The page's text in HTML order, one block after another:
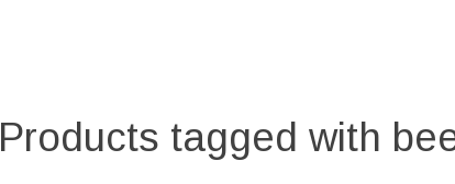
Products tagged with